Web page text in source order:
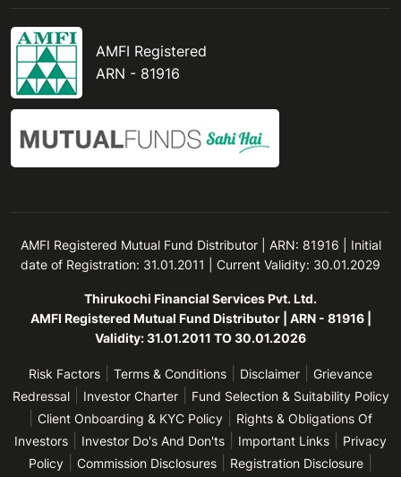
AMFI Registered
ARN - 81916
AMFI Registered Mutual Fund Distributor | ARN: 81916 | Initial
date of Registration: 31.01.2011 | Current Validity: 30.01.2029
Thirukochi Financial Services Pvt. Ltd.
AMFI Registered Mutual Fund Distributor | ARN - 81916 |
Validity: 31.01.2011 TO 30.01.2026
Risk Factors Terms & Conditions Disclaimer
Grievance
Redressal| Investor Charter| Fund Selection & Suitability Policy
Client Onboarding & KYC Policy
Rights & Obligations Of
Investors
Investor Do's And Don'ts Important Links
Privacy
Policy
Commission Disclosures Registration Disclosure